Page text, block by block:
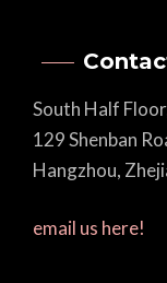
South Half
129 Shenban
Hangzhou,
email us here!